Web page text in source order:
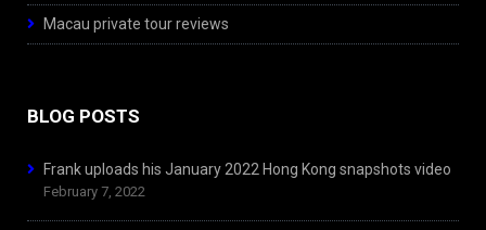
Macau private tour reviews
BLOG POSTS
Frank uploads his January 2022 Hong Kong snapshots video
February 7, 2022